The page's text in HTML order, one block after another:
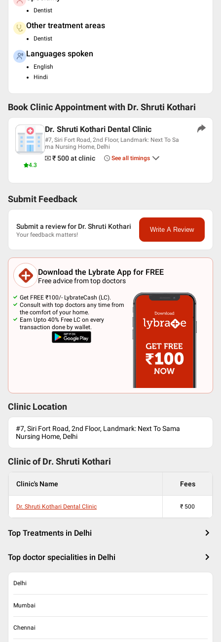
Dentist
Other treatment areas
Dentist
Languages spoken
English
Hindi
Book Clinic Appointment with Dr. Shruti Kothari
4.3
Dr. Shruti Kothari Dental Clinic
#7, Siri Fort Road, 2nd Floor, Landmark: Next To Sa
ma Nursing Home, Delhi
₹ 500at clinic See all timings
Submit Feedback
Submit a review for Dr. Shruti Kothari
Your feedback matters!
Write A Review
Download the Lybrate App for FREE
Free advice from top doctors
Get FREE ₹100/- LybrateCash (LC).
Consult with top doctors any time from
the comfort of your home.
Earn Upto 40% Free LC on every
transaction done by wallet.
Clinic Location
#7, Siri Fort Road, 2nd Floor, Landmark: Next To Sama
Nursing Home, Delhi
Clinic of Dr. Shruti Kothari
Clinic's Name Fees
Dr. Shruti Kothari Dental Clinic ₹ 500
Top Treatments in Delhi
Top doctor specialities in Delhi
Delhi
Mumbai
Chennai